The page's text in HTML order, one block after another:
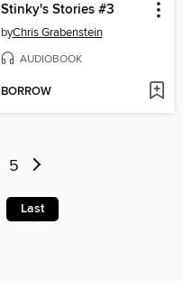
Stinky's Stories #3
byChris Grabenstein
AUDIOBOOK
BORROW
5
Last